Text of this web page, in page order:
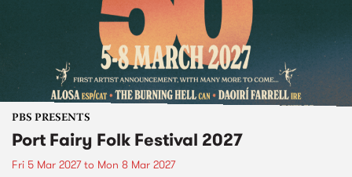
PBS PRESENTS
Port Fairy Folk Festival 2027
Fri 5 Mar 2027to Mon 8 Mar 2027